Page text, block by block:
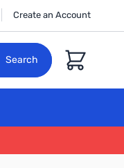
Create an Account
Search Cart